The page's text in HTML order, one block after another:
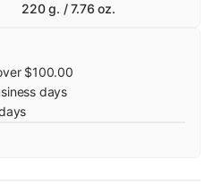
220 g. / 7.76 oz.
$100.00
days